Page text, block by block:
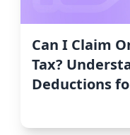
Can I Claim
Tax?
Deductions